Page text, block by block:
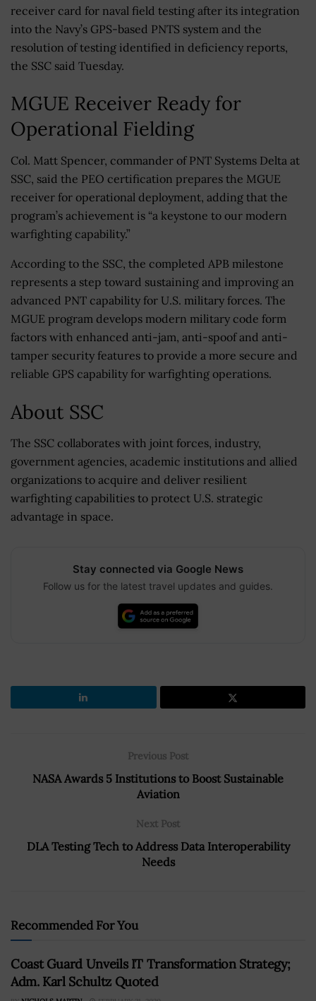
receiver card for naval field testing after its integration
into the Navy’s GPS-based PNTS system and the
resolution of testing identified in deficiency reports,
the SSC said Tuesday.
MGUE Receiver Ready for
Operational Fielding
Col. Matt Spencer, commander of PNT Systems Delta at
SSC, said the PEO certification prepares the MGUE
receiver for operational deployment, adding that the
program’s achievement is “a keystone to our modern
warfighting capability.”
According to the SSC, the completed APB milestone
represents a step toward sustaining and improving an
advanced PNT capability for U.S. military forces. The
MGUE program develops modern military code form
factors with enhanced anti-jam, anti-spoof and anti-
tamper security features to provide a more secure and
reliable GPS capability for warfighting operations.
About SSC
The SSC collaborates with joint forces, industry,
government agencies, academic institutions and allied
organizations to acquire and deliver resilient
warfighting capabilities to protect U.S. strategic
advantage in space.
Stay connected via Google News
Follow us for the latest travel updates and guides.
Previous Post
NASA Awards 5 Institutions to Boost Sustainable
Aviation
Next Post
DLA Testing Tech to Address Data Interoperability
Needs
Recommended For You
Coast Guard Unveils IT Transformation Strategy;
Adm. Karl Schultz Quoted